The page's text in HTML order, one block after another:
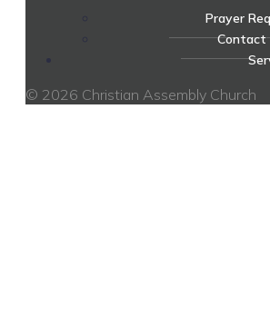
Prayer
Contact
© 2026 Christian Assembly Church